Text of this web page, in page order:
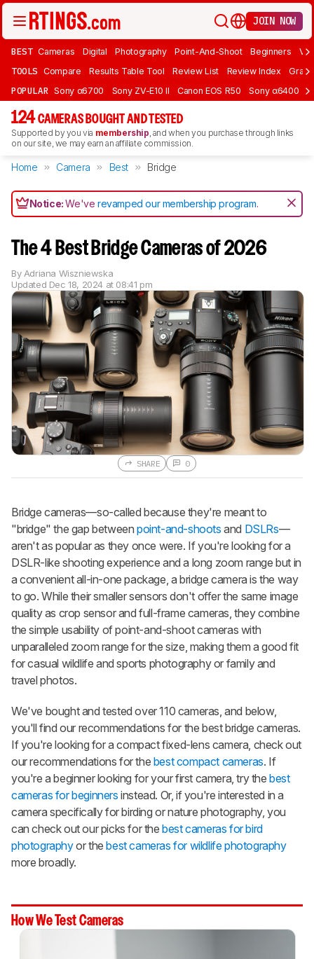
JOIN NOW
BEST Cameras Digital Photography Point-And-Shoot Beginners
TOOLS Compare Results Table Tool Review List Review Index Graph
POPULAR Sony α6700 Sony ZV-E10 II Canon EOS R50 Sony α6400
124 CAMERAS BOUGHT AND TESTED
Supported by you via membership, and when you purchase through links
on our site, we may earn an affiliate commission.
Home Camera Best Bridge
Notice:We'verevamped our membership program.
The 4 Best Bridge Cameras of 2026
By Adriana Wiszniewska
Updated Dec 18, 2024 at 08:41 pm
SHARE 0
Bridge cameras—so-called because they're meant to
"bridge" the gap betweenpoint-and-shoots and DSLRs—
aren't as popular as they once were. If you're looking for a
DSLR-like shooting experience and a long zoom range but in
a convenient all-in-one package, a bridge camera is the way
to go. While their smaller sensors don't offer the same image
quality as crop sensor and full-frame cameras, they combine
the simple usability of point-and-shoot cameras with
unparalleled zoom range for the size, making them a good fit
for casual wildlife and sports photography or family and
travel photos.
We've bought and tested over 110 cameras, and below,
you'll find our recommendations for the best bridge cameras.
If you're looking for a compact fixed-lens camera, check out
our recommendations for the best compact cameras. If
you're a beginner looking for your first camera, try thebest
cameras for beginners instead. Or, if you're interested in a
camera specifically for birding or nature photography, you
can check out our picks for thebest cameras for bird
photographyor thebest cameras for wildlife photography
more broadly.
How We Test Cameras